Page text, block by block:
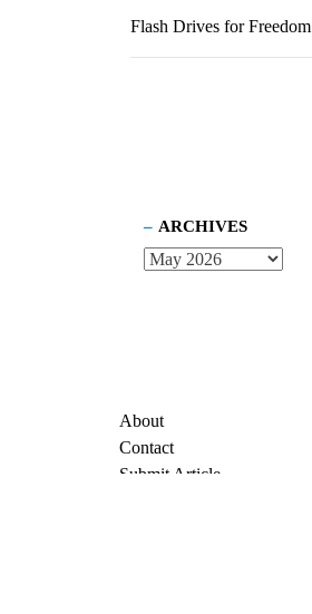
Flash Drives for Freedom
ARCHIVES
About
Contact
Submit Article